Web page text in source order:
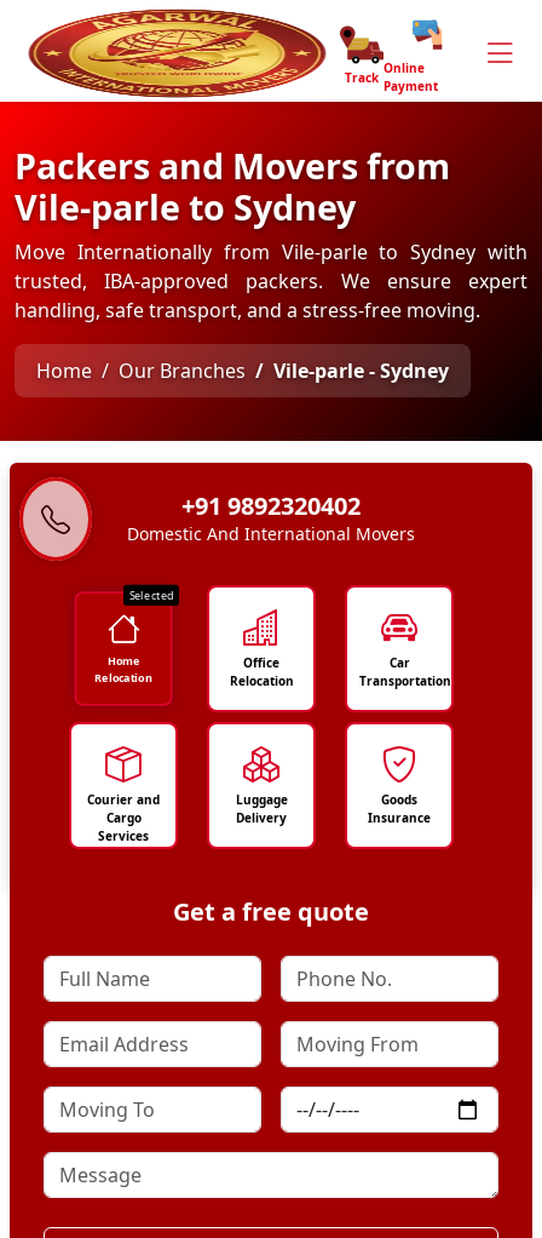
Track
Online
Payment
Packers and Movers from
Vile-parle to Sydney
Move Internationally from Vile-parle to Sydney with
trusted, IBA-approved packers. We ensure expert
handling, safe transport, and a stress-free moving.
Home Our Branches Vile-parle - Sydney
+91 9892320402
Domestic And International Movers
Selected
Home
Relocation
Office
Relocation
Car
Transportation
Courier and
Cargo
Services
Luggage
Delivery
Goods
Insurance
Get a free quote